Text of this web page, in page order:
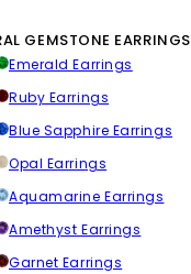
GEMSTONE EARRINGS
Emerald Earrings
Ruby Earrings
Blue Sapphire Earrings
Opal Earrings
Aquamarine Earrings
Amethyst Earrings
Garnet Earrings